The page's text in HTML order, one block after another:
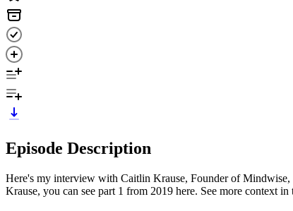
Episode Description
Here's my interview with Caitlin Krause, Founder of
Krause, you can see part 1 from 2019 here. See more context